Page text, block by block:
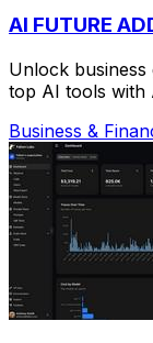
AI FUTURE
Unlock
top AI tools with
Business &